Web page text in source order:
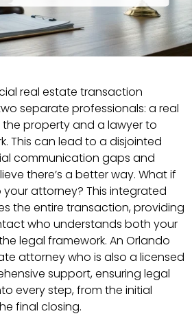
real estate transaction
separate professionals: a real
property and a lawyer to
This can lead to a disjointed
communication gaps and
there’s a better way. What if
attorney? This integrated
the entire transaction, providing
who understands both your
legal framework. An Orlando
attorney who is also a licensed
support, ensuring legal
every step, from the initial
final closing.